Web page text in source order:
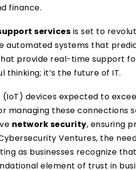
finance.
services is set to
automated systems that
provide real-time support
thinking; it’s the future of IT.
devices expected to
managing these connections
network security, ensuring
Ventures, the
as businesses recognize that
element of trust in